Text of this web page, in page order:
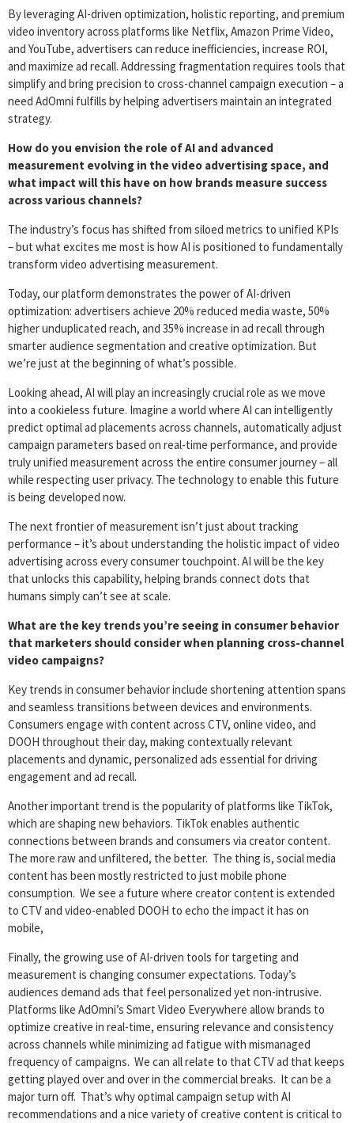
By leveraging AI-driven optimization, holistic reporting, and premium
video inventory across platforms like Netflix, Amazon Prime Video,
and YouTube, advertisers can reduce inefficiencies, increase ROI,
and maximize ad recall. Addressing fragmentation requires tools that
simplify and bring precision to cross-channel campaign execution – a
need AdOmni fulfills by helping advertisers maintain an integrated
strategy.
How do you envision the role of AI and advanced
measurement evolving in the video advertising space, and
what impact will this have on how brands measure success
across various channels?
The industry’s focus has shifted from siloed metrics to unified KPIs
– but what excites me most is how AI is positioned to fundamentally
transform video advertising measurement.
Today, our platform demonstrates the power of AI-driven
optimization: advertisers achieve 20% reduced media waste, 50%
higher unduplicated reach, and 35% increase in ad recall through
smarter audience segmentation and creative optimization. But
we’re just at the beginning of what’s possible.
Looking ahead, AI will play an increasingly crucial role as we move
into a cookieless future. Imagine a world where AI can intelligently
predict optimal ad placements across channels, automatically adjust
campaign parameters based on real-time performance, and provide
truly unified measurement across the entire consumer journey – all
while respecting user privacy. The technology to enable this future
is being developed now.
The next frontier of measurement isn’t just about tracking
performance – it’s about understanding the holistic impact of video
advertising across every consumer touchpoint. AI will be the key
that unlocks this capability, helping brands connect dots that
humans simply can’t see at scale.
What are the key trends you’re seeing in consumer behavior
that marketers should consider when planning cross-channel
video campaigns?
Key trends in consumer behavior include shortening attention spans
and seamless transitions between devices and environments.
Consumers engage with content across CTV, online video, and
DOOH throughout their day, making contextually relevant
placements and dynamic, personalized ads essential for driving
engagement and ad recall.
Another important trend is the popularity of platforms like TikTok,
which are shaping new behaviors. TikTok enables authentic
connections between brands and consumers via creator content.
The more raw and unfiltered, the better. The thing is, social media
content has been mostly restricted to just mobile phone
consumption. We see a future where creator content is extended
to CTV and video-enabled DOOH to echo the impact it has on
mobile,
Finally, the growing use of AI-driven tools for targeting and
measurement is changing consumer expectations. Today’s
audiences demand ads that feel personalized yet non-intrusive.
Platforms like AdOmni’s Smart Video Everywhere allow brands to
optimize creative in real-time, ensuring relevance and consistency
across channels while minimizing ad fatigue with mismanaged
frequency of campaigns. We can all relate to that CTV ad that keeps
getting played over and over in the commercial breaks. It can be a
major turn off. That’s why optimal campaign setup with AI
recommendations and a nice variety of creative content is critical to